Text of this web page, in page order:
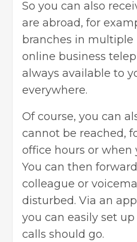
So you can also
are abroad, for
branches in multiple
online business
always available to
everywhere.
Of course, you can
cannot be reached,
office hours or when
You can then
colleague or
disturbed. Via an
you can easily set
calls should go.